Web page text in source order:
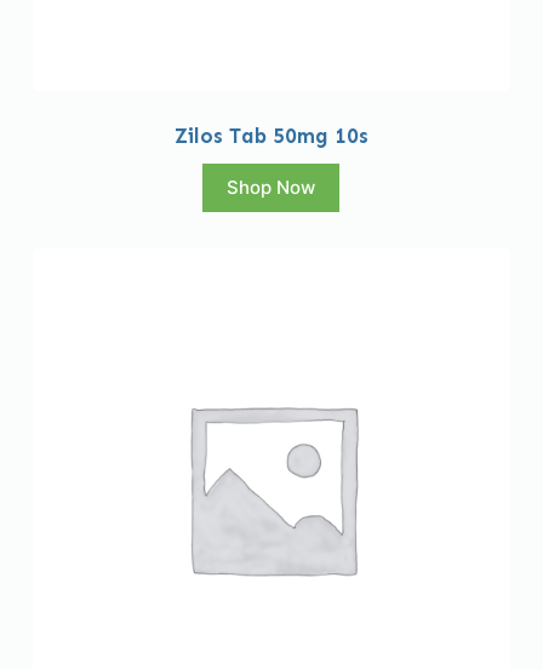
Zilos Tab 50mg 10s
Shop Now